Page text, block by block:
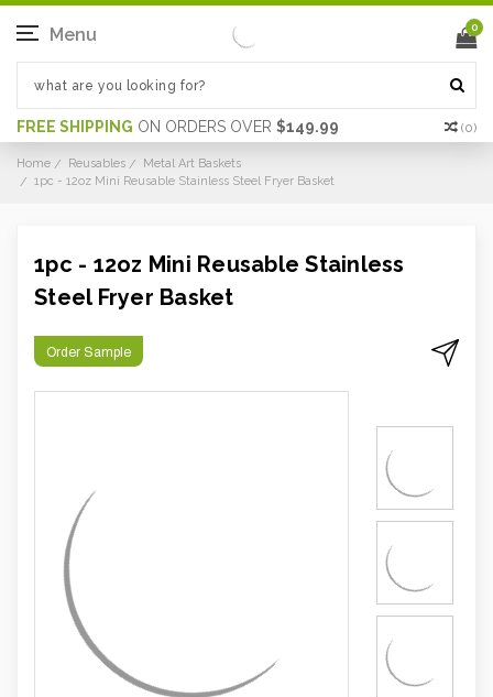
FREE SHIPPING ON ORDERS OVER $149.99 (0)
Menu 0
Home Reusables
Metal Art Baskets
1pc - 12oz Mini Reusable Stainless Steel Fryer Basket
1pc - 12oz Mini Reusable Stainless
Steel Fryer Basket
Order Sample